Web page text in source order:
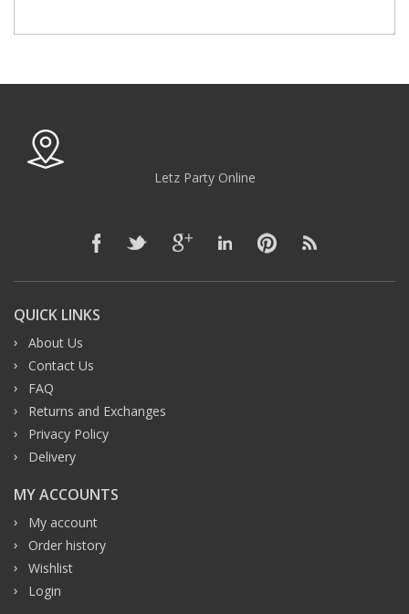
Letz Party Online
QUICK LINKS
About Us
Contact Us
FAQ
Returns and Exchanges
Privacy Policy
Delivery
MY ACCOUNTS
My account
Order history
Wishlist
Login